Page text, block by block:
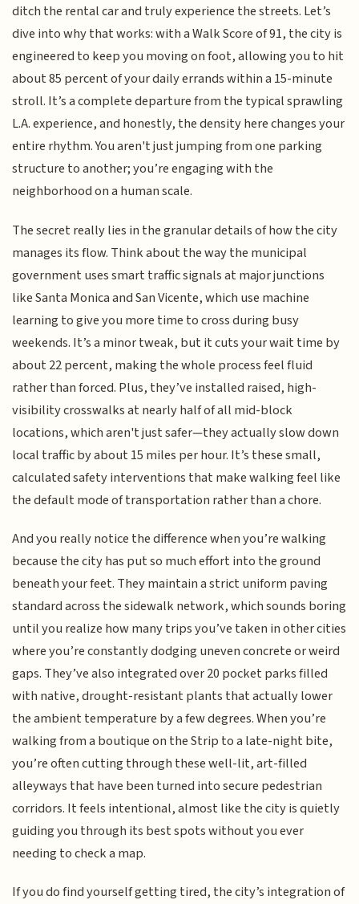
ditch the rental car and truly experience the streets. Let’s
dive into why that works: with a Walk Score of 91, the city is
engineered to keep you moving on foot, allowing you to hit
about 85 percent of your daily errands within a 15-minute
stroll. It’s a complete departure from the typical sprawling
L.A. experience, and honestly, the density here changes your
entire rhythm. You aren't just jumping from one parking
structure to another; you’re engaging with the
neighborhood on a human scale.
The secret really lies in the granular details of how the city
manages its flow. Think about the way the municipal
government uses smart traffic signals at major junctions
like Santa Monica and San Vicente, which use machine
learning to give you more time to cross during busy
weekends. It’s a minor tweak, but it cuts your wait time by
about 22 percent, making the whole process feel fluid
rather than forced. Plus, they’ve installed raised, high-
visibility crosswalks at nearly half of all mid-block
locations, which aren't just safer—they actually slow down
local traffic by about 15 miles per hour. It’s these small,
calculated safety interventions that make walking feel like
the default mode of transportation rather than a chore.
And you really notice the difference when you’re walking
because the city has put so much effort into the ground
beneath your feet. They maintain a strict uniform paving
standard across the sidewalk network, which sounds boring
until you realize how many trips you’ve taken in other cities
where you’re constantly dodging uneven concrete or weird
gaps. They’ve also integrated over 20 pocket parks filled
with native, drought-resistant plants that actually lower
the ambient temperature by a few degrees. When you’re
walking from a boutique on the Strip to a late-night bite,
you’re often cutting through these well-lit, art-filled
alleyways that have been turned into secure pedestrian
corridors. It feels intentional, almost like the city is quietly
guiding you through its best spots without you ever
needing to check a map.
If you do find yourself getting tired, the city’s integration of